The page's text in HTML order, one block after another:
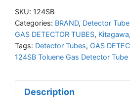
Detector
Tube
quantity
SKU: 124SB
Categories: BRAND, Detector
GAS DETECTOR TUBES, Kitagawa,
Tags: Detector Tubes, GAS
124SB Toluene Gas Detector Tube
Description